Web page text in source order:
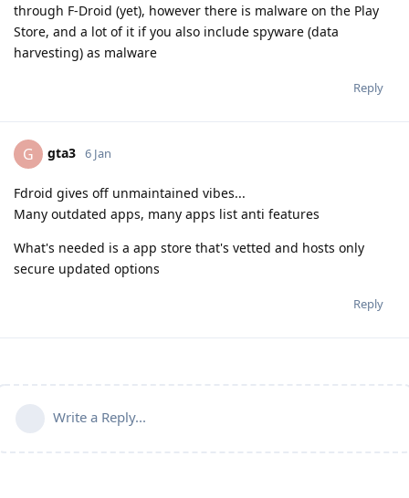
through F-Droid (yet), however there is malware on the Play
Store, and a lot of it if you also include spyware (data
harvesting) as malware
Reply
G gta3 6 Jan
Fdroid gives off unmaintained vibes...
Many outdated apps, many apps list anti features
What's needed is a app store that's vetted and hosts only
secure updated options
Reply
Write a Reply...